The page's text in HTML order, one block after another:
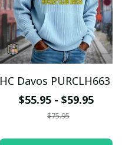
HC Davos PURCLH663
$55.95 - $59.95
$75.95